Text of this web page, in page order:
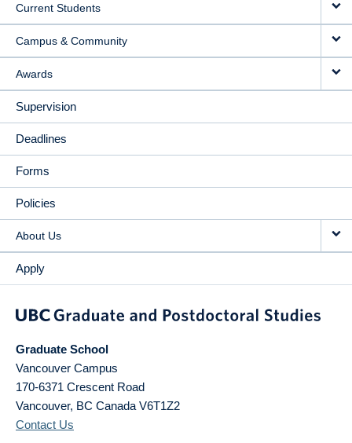
Current Students
Campus & Community
Awards
Supervision
Deadlines
Forms
Policies
About Us
Apply
Graduate School
Vancouver Campus
170-6371 Crescent Road
Vancouver, BC Canada V6T1Z2
Contact Us